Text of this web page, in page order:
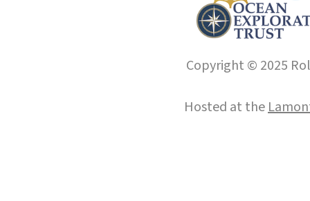
Copyright © 2025
Hosted at the